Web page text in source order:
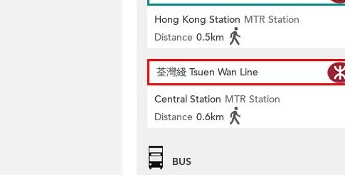
Hong Kong Station MTR Station
Distance 0.5km
荃灣綫 Tsuen Wan Line
Central Station MTR Station
Distance 0.6km
BUS